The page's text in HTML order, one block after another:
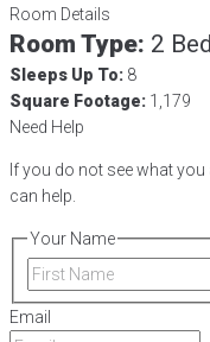
Room Details
Room Type: 2
Sleeps Up To: 8
Square Footage: 1,179
Need Help
If you do not see what
can help.
Your Name
Email